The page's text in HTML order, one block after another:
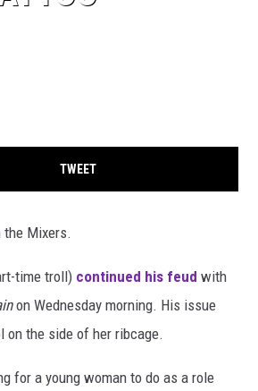
TWEET
Mixers.
time troll) continued his feud with
on Wednesday morning. His issue
the side of her ribcage.
for a young woman to do as a role